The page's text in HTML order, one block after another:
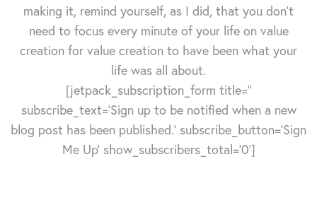
making it, remind yourself, as I did, that you don't
need to focus every minute of your life on value
creation for value creation to have been what your
life was all about.
[jetpack_subscription_form title=''
subscribe_text='Sign up to be notified when a new
blog post has been published.' subscribe_button='Sign
Me Up' show_subscribers_total='0']